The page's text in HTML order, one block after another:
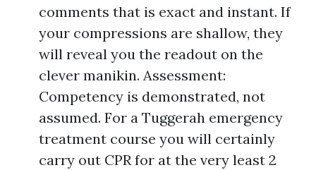
comments that is exact and instant. If
your compressions are shallow, they
will reveal you the readout on the
clever manikin. Assessment:
Competency is demonstrated, not
assumed. For a Tuggerah emergency
treatment course you will certainly
carry out CPR for at the very least 2